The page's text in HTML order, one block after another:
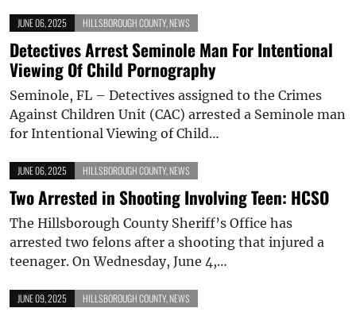
JUNE 06, 2025 HILLSBOROUGH COUNTY, NEWS
Detectives Arrest Seminole Man For Intentional
Viewing Of Child Pornography
Seminole, FL – Detectives assigned to the Crimes
Against Children Unit (CAC) arrested a Seminole man
for Intentional Viewing of Child…
JUNE 06, 2025 HILLSBOROUGH COUNTY, NEWS
Two Arrested in Shooting Involving Teen: HCSO
The Hillsborough County Sheriff’s Office has
arrested two felons after a shooting that injured a
teenager. On Wednesday, June 4,…
JUNE 09, 2025 HILLSBOROUGH COUNTY, NEWS